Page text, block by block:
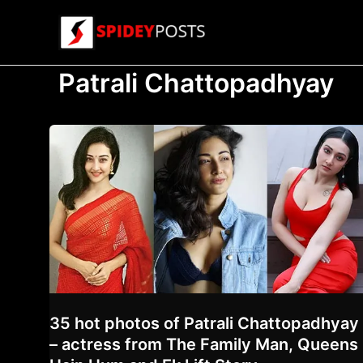
Patrali Chattopadhyay
35 hot photos of Patrali Chattopadhyay
– actress from The Family Man, Queens